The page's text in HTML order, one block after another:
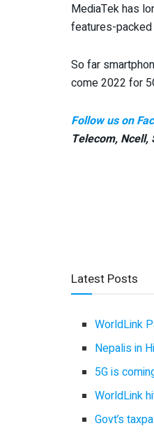
MediaTek has
features-
So far
come 2022 for
Follow us on
Telecom, Ncell,
Latest Posts
WorldLink
Nepalis in
5G is
WorldLink
Govt’s